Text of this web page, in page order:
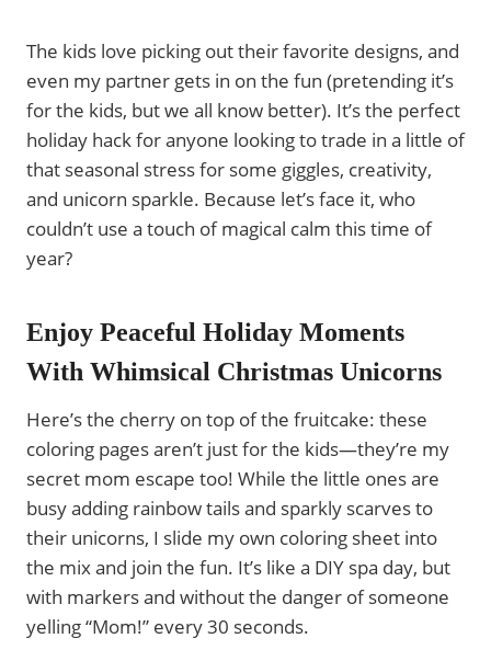
The kids love picking out their favorite designs, and
even my partner gets in on the fun (pretending it’s
for the kids, but we all know better). It’s the perfect
holiday hack for anyone looking to trade in a little of
that seasonal stress for some giggles, creativity,
and unicorn sparkle. Because let’s face it, who
couldn’t use a touch of magical calm this time of
year?
Enjoy Peaceful Holiday Moments
With Whimsical Christmas Unicorns
Here’s the cherry on top of the fruitcake: these
coloring pages aren’t just for the kids—they’re my
secret mom escape too! While the little ones are
busy adding rainbow tails and sparkly scarves to
their unicorns, I slide my own coloring sheet into
the mix and join the fun. It’s like a DIY spa day, but
with markers and without the danger of someone
yelling “Mom!” every 30 seconds.